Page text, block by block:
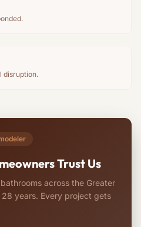
disruption.
Trust Us
across the Greater
years. Every project gets